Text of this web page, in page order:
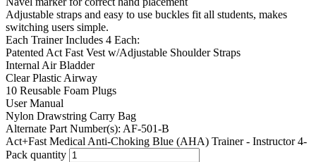
Adjustable straps and easy to use buckles fit all students, makes
switching users simple.
Each Trainer Includes 4 Each:
Patented Act Fast Vest w/Adjustable Shoulder Straps
Internal Air Bladder
Clear Plastic Airway
10 Reusable Foam Plugs
User Manual
Nylon Drawstring Carry Bag
Alternate Part Number(s): AF-501-B
Act+Fast Medical Anti-Choking Blue (AHA) Trainer - Instructor 4-
Pack quantity